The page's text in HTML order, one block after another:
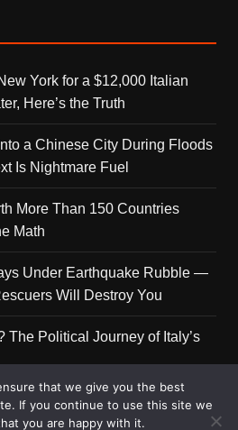
York for a $12,000 Italian
Here’s the Truth
a Chinese City During Floods
Is Nightmare Fuel
More Than 150 Countries
Math
Under Earthquake Rubble —
Will Destroy You
The Political Journey of Italy’s
that we give you the best
If you continue to use this site we
you are happy with it.